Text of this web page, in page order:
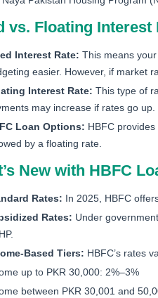
vs. Floating
Interest Rate: This means
easier. However, if market
Interest Rate: This type of
may increase if rates go up.
Loan Options: HBFC
by a floating rate.
New with HBFC
Rates: In 2025, HBFC
Rates: Under
Based Tiers: HBFC’s rates
up to PKR 30,000: 2%–3%
between PKR 30,001 and